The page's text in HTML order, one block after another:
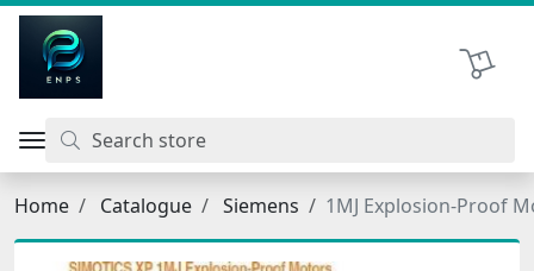
Shopping
Home Catalogue Siemens 1MJ Explosion-Proof